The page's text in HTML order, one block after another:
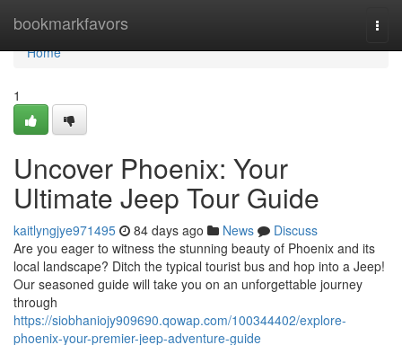
bookmarkfavors
Home
Home
1
Uncover Phoenix: Your
Ultimate Jeep Tour Guide
kaitlyngjye971495 84 days ago News
Discuss
Are you eager to witness the stunning beauty of Phoenix and its
local landscape? Ditch the typical tourist bus and hop into a Jeep!
Our seasoned guide will take you on an unforgettable journey
through
https://siobhaniojy909690.qowap.com/100344402/explore-
phoenix-your-premier-jeep-adventure-guide